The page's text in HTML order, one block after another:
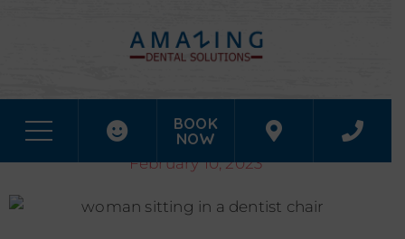
BOOK
NOW
DENTAL IMPLANTS IN HOUSTON, TX?
February 10, 2023